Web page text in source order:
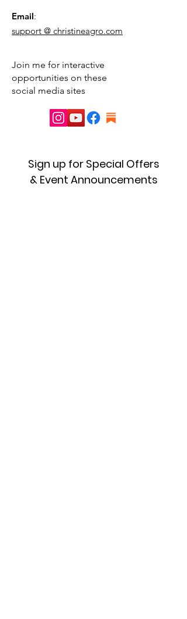
Email:
support @ christineagro.com
Join me for interactive
opportunities on these
social media sites
Sign up for Special Offers
& Event Announcements